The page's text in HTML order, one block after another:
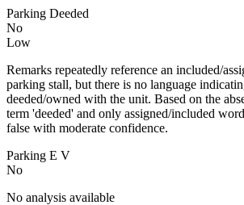
Parking Deeded
No
Low
Remarks repeatedly reference an included/
parking stall, but there is no language
deeded/owned with the unit. Based on the
term 'deeded' and only assigned/included
false with moderate confidence.
Parking E V
No
No analysis available